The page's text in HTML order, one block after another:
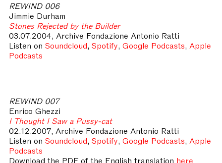
REWIND 006
Jimmie Durham
Stones Rejected by the Builder
03.07.2004, Archive Fondazione Antonio Ratti
Listen on Soundcloud, Spotify, Google Podcasts, Apple
Podcasts
REWIND 007
Enrico Ghezzi
I Thought I Saw a Pussy-cat
02.12.2007, Archive Fondazione Antonio Ratti
Listen on Soundcloud, Spotify, Google Podcasts, Apple
Podcasts
Download the PDF of the English translation here